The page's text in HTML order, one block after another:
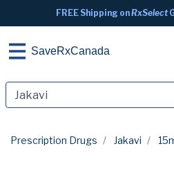
FREE Shipping onRxSelect
SaveRxCanada
Prescription Drugs Jakavi